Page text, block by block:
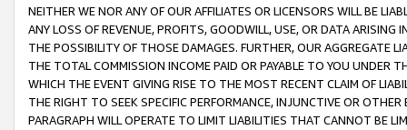
NEITHER WE NOR ANY OF OUR AFFILIATES OR LICENSORS WILL BE
ANY LOSS OF REVENUE, PROFITS, GOODWILL, USE, OR DATA ARISING
THE POSSIBILITY OF THOSE DAMAGES. FURTHER, OUR AGGREGATE
THE TOTAL COMMISSION INCOME PAID OR PAYABLE TO YOU UNDER
WHICH THE EVENT GIVING RISE TO THE MOST RECENT CLAIM OF
THE RIGHT TO SEEK SPECIFIC PERFORMANCE, INJUNCTIVE OR
PARAGRAPH WILL OPERATE TO LIMIT LIABILITIES THAT CANNOT BE